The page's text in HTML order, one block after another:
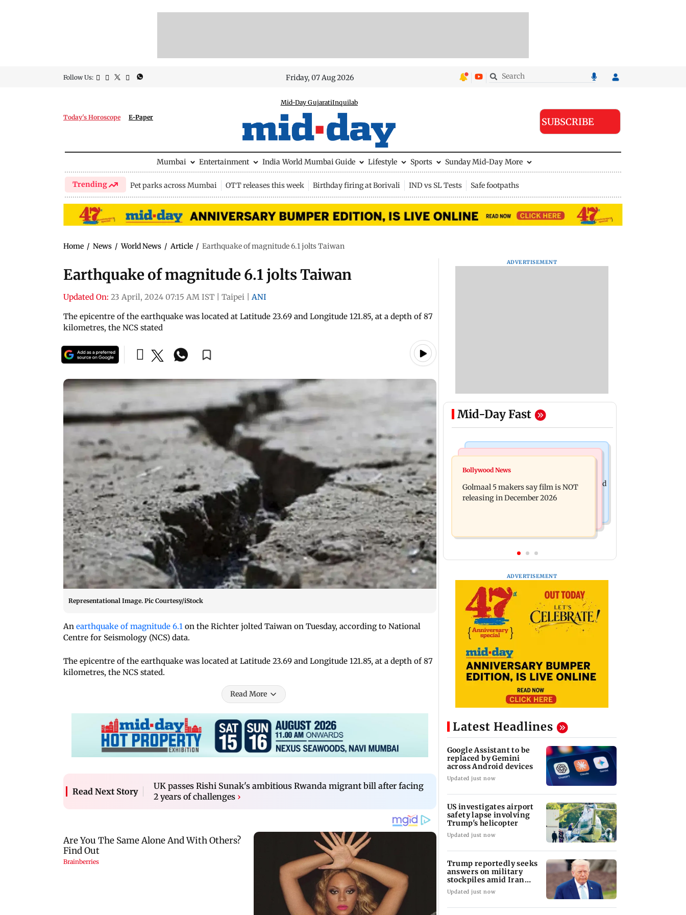
Follow Us: Friday, 07 Aug 2026
Today's Horoscope E-Paper
Mid-Day GujaratiInquilab
SUBSCRIBE
Mumbai Entertainment India World Mumbai Guide Lifestyle Sports Sunday Mid-Day More
Trending Pet parks across Mumbai OTT releases this week Birthday firing at Borivali IND vs SL Tests Safe footpaths
Home / News / World News / Article / Earthquake of magnitude 6.1 jolts Taiwan
Earthquake of magnitude 6.1 jolts Taiwan
Updated On: 23 April, 2024 07:15 AM IST Taipei
ANI
The epicentre of the earthquake was located at Latitude 23.69 and Longitude 121.85, at a depth of 87
kilometres, the NCS stated
Representational Image. Pic Courtesy/iStock
An earthquake of magnitude 6.1 on the Richter jolted Taiwan on Tuesday, according to National
Centre for Seismology (NCS) data.
The epicentre of the earthquake was located at Latitude 23.69 and Longitude 121.85, at a depth of 87
kilometres, the NCS stated.
Read More
Read Next Story
UK passes Rishi Sunak's ambitious Rwanda migrant bill after facing
2 years of challenges ›
ADVERTISEMENT
Mid-Day Fast
Mumbai Crime News
Mumbai: 128 ATM cards and 57
phones seized as cops bust cyber fraud
gang in Goa
insurance approval, SCDRC pulls up
Mumbai hospital
Bollywood News
Golmaal 5 makers say film is NOT
releasing in December 2026
ADVERTISEMENT
Latest Headlines
Google Assistant to be
replaced by Gemini
across Android devices
Updated just now
US investigates airport
safety lapse involving
Trump's helicopter
Updated just now
Trump reportedly seeks
answers on military
stockpiles amid Iran
conflict
Updated just now